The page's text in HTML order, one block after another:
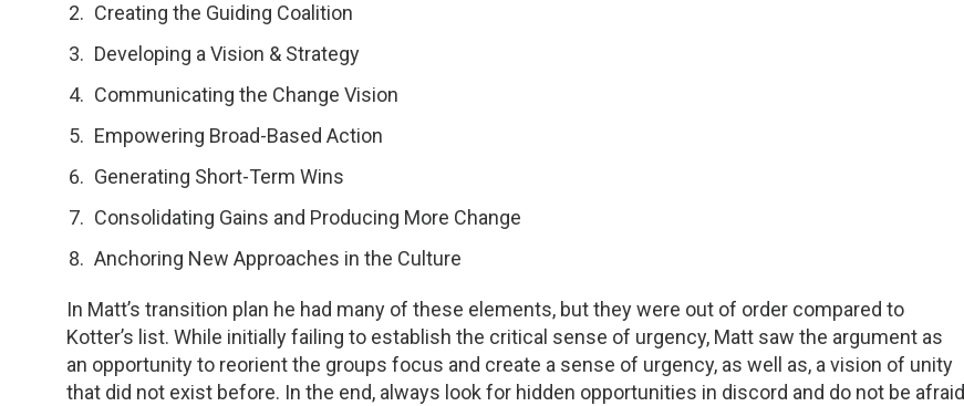
Creating the Guiding Coalition
Developing a Vision & Strategy
Communicating the Change Vision
Empowering Broad-Based Action
Generating Short-Term Wins
Consolidating Gains and Producing More Change
Anchoring New Approaches in the Culture
In Matt’s transition plan he had many of these elements, but they were out of order compared to
Kotter’s list. While initially failing to establish the critical sense of urgency, Matt saw the argument as
an opportunity to reorient the groups focus and create a sense of urgency, as well as, a vision of unity
that did not exist before. In the end, always look for hidden opportunities in discord and do not be afraid